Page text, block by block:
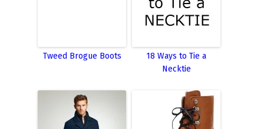
Tweed Brogue Boots
18 Ways to Tie a
Necktie